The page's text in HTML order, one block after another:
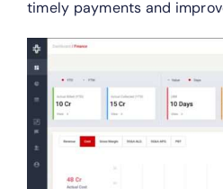
timely payments and